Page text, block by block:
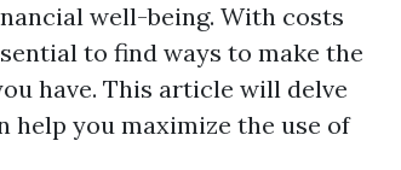
well-being. With costs
to find ways to make the
have. This article will delve
help you maximize the use of